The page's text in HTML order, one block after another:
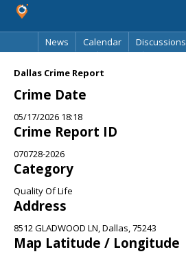
News
Calendar Discussions
Dallas Crime Report
Crime Date
05/17/2026 18:18
Crime Report ID
070728-2026
Category
Quality Of Life
Address
8512 GLADWOOD LN, Dallas, 75243
Map Latitude / Longitude